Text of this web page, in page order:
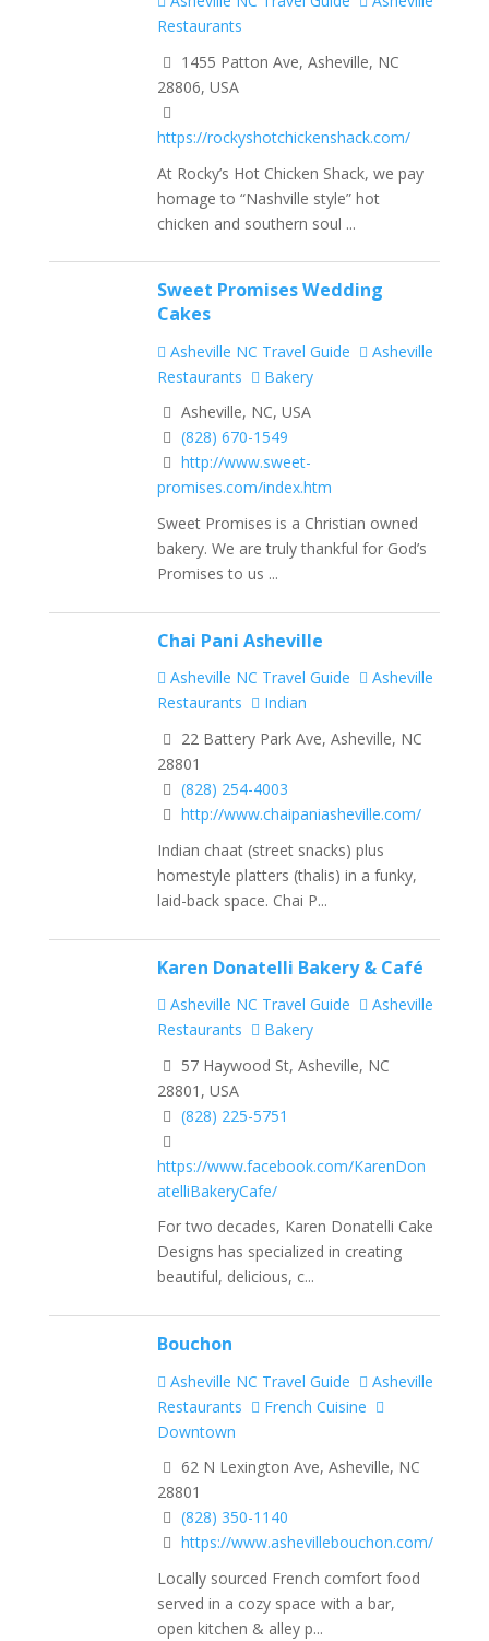
Restaurants
1455 Patton Ave, Asheville, NC
28806, USA
https://rockyshotchickenshack.com/
At Rocky’s Hot Chicken Shack, we pay
homage to “Nashville style” hot
chicken and southern soul ...
Sweet Promises Wedding
Cakes
Asheville NC Travel Guide
Asheville
Restaurants
Bakery
Asheville, NC, USA
(828) 670-1549
http://www.sweet-
promises.com/index.htm
Sweet Promises is a Christian owned
bakery. We are truly thankful for God’s
Promises to us ...
Chai Pani Asheville
Asheville NC Travel Guide
Asheville
Restaurants
Indian
22 Battery Park Ave, Asheville, NC
28801
(828) 254-4003
http://www.chaipaniasheville.com/
Indian chaat (street snacks) plus
homestyle platters (thalis) in a funky,
laid-back space. Chai P...
Karen Donatelli Bakery & Café
Asheville NC Travel Guide
Asheville
Restaurants
Bakery
57 Haywood St, Asheville, NC
28801, USA
(828) 225-5751
https://www.facebook.com/KarenDon
atelliBakeryCafe/
For two decades, Karen Donatelli Cake
Designs has specialized in creating
beautiful, delicious, c...
Bouchon
Asheville NC Travel Guide
Asheville
Restaurants
French Cuisine
Downtown
62 N Lexington Ave, Asheville, NC
28801
(828) 350-1140
https://www.ashevillebouchon.com/
Locally sourced French comfort food
served in a cozy space with a bar,
open kitchen & alley p...